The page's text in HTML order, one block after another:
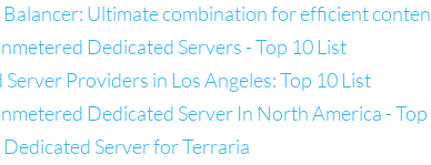
Ultimate combination for efficient
Dedicated Servers - Top 10 List
Providers in Los Angeles: Top 10 List
Dedicated Server In North America -
Server for Terraria